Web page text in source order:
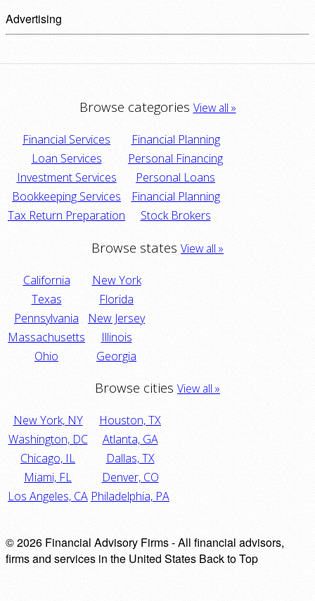
Advertising
Browse categories View all »
Financial Services
Financial Planning
Loan Services
Personal Financing
Investment Services
Personal Loans
Bookkeeping Services
Financial Planning
Tax Return Preparation
Stock Brokers
Browse states View all »
California
New York
Texas
Florida
Pennsylvania
New Jersey
Massachusetts
Illinois
Ohio
Georgia
Browse cities View all »
New York, NY
Houston, TX
Washington, DC
Atlanta, GA
Chicago, IL
Dallas, TX
Miami, FL
Denver, CO
Los Angeles, CA Philadelphia, PA
© 2026 Financial Advisory Firms - All financial advisors,
firms and services in the United States Back to Top